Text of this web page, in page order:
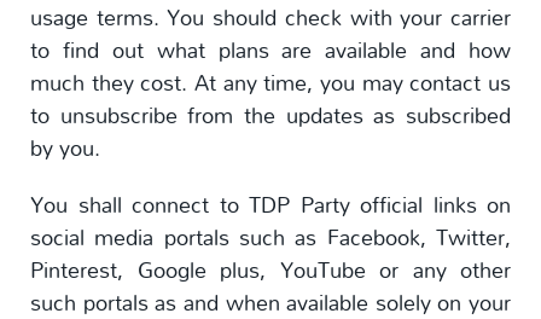
usage terms. You should check with your carrier
to find out what plans are available and how
much they cost. At any time, you may contact us
to unsubscribe from the updates as subscribed
by you.
You shall connect to TDP Party official links on
social media portals such as Facebook, Twitter,
Pinterest, Google plus, YouTube or any other
such portals as and when available solely on your